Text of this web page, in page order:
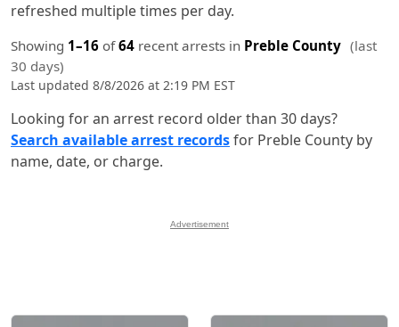
refreshed multiple times per day.
Showing 1–16 of64 recent arrests in Preble County (last
30 days)
Last updated 8/8/2026 at 2:19 PM EST
Looking for an arrest record older than 30 days?
Search available arrest recordsfor Preble County by
name, date, or charge.
Advertisement